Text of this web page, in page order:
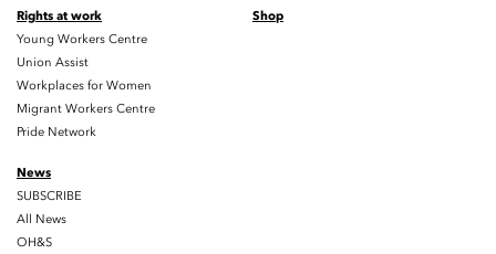
Rights at work
Young Workers Centre
Union Assist
Workplaces for Women
Migrant Workers Centre
Pride Network
Shop
News
SUBSCRIBE
All News
OH&S